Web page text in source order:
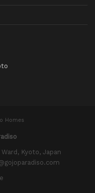
Kyoto, Japan